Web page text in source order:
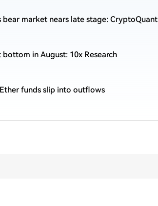
market nears late stage: CryptoQuant
in August: 10x Research
funds slip into outflows